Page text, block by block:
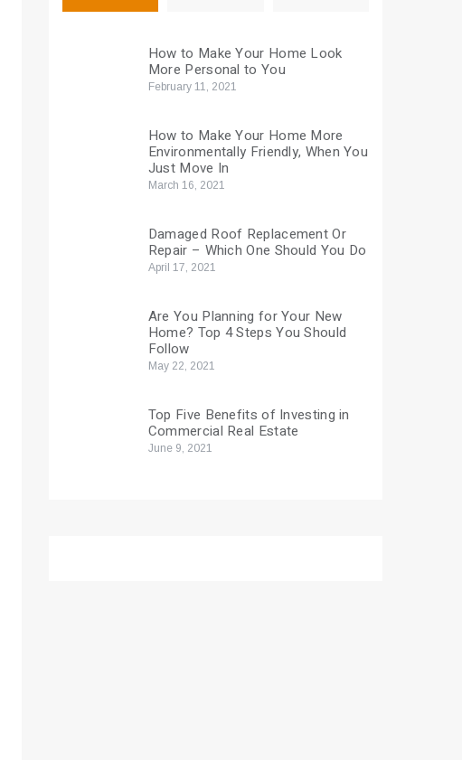
How to Make Your Home Look
More Personal to You
February 11, 2021
How to Make Your Home More
Environmentally Friendly, When You
Just Move In
March 16, 2021
Damaged Roof Replacement Or
Repair – Which One Should You Do
April 17, 2021
Are You Planning for Your New
Home? Top 4 Steps You Should
Follow
May 22, 2021
Top Five Benefits of Investing in
Commercial Real Estate
June 9, 2021